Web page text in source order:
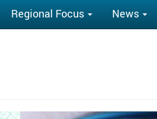
Regional Focus News